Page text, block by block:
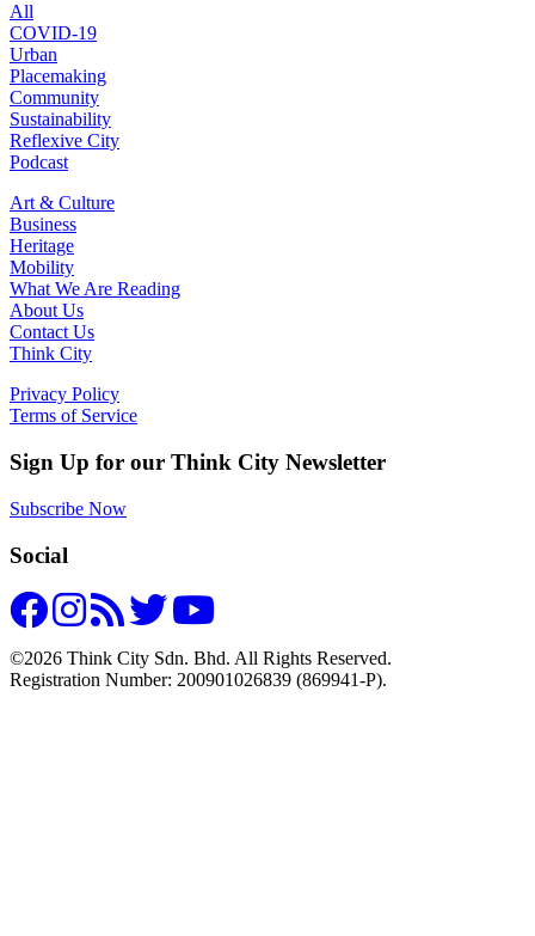
All
COVID-19
Urban
Placemaking
Community
Sustainability
Reflexive City
Podcast
Art & Culture
Business
Heritage
Mobility
What We Are Reading
About Us
Contact Us
Think City
Privacy Policy
Terms of Service
Sign Up for our Think City Newsletter
Subscribe Now
Social
©2026 Think City Sdn. Bhd. All Rights Reserved.
Registration Number: 200901026839 (869941-P).